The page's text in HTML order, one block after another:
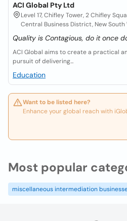
ACI Global Pty Ltd
Level 17, Chifley Tower, 2 Chifley
Central Business District, New South
Quality is Contagious, do it once
ACI Global aims to create a practical
pursuit of delivering...
Education
Want to be listed here?
Enhance your global reach with
Most popular
miscellaneous intermediation